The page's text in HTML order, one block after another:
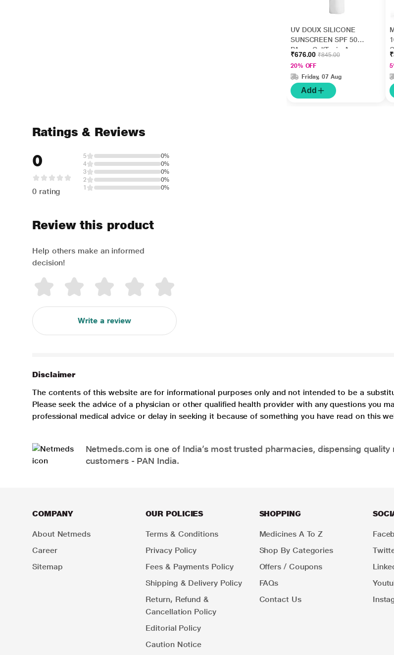
UV DOUX SILICONE
SUNSCREEN SPF 50
PA+++ Gel(Topical)
50gm
₹676.00₹845.00
20% OFF
Friday, 07 Aug
Add
Ratings & Reviews
0
0 rating
5
0%
4
0%
3
0%
2
0%
1
0%
Review this product
Help others make an informed
decision!
Write a review
Disclaimer
The contents of this website are for informational purposes only and not intended to be a
Please seek the advice of a physician or other qualified health provider with any questions you
professional medical advice or delay in seeking it because of something you have read on this
Netmeds.com is one of India’s most trusted pharmacies, dispensing
customers - PAN India.
COMPANY
About Netmeds
Career
Sitemap
OUR POLICIES
Terms & Conditions
Privacy Policy
Fees & Payments Policy
Shipping & Delivery Policy
Return, Refund &
Cancellation Policy
Editorial Policy
Caution Notice
SHOPPING
Medicines A To Z
Shop By Categories
Offers / Coupons
FAQs
Contact Us